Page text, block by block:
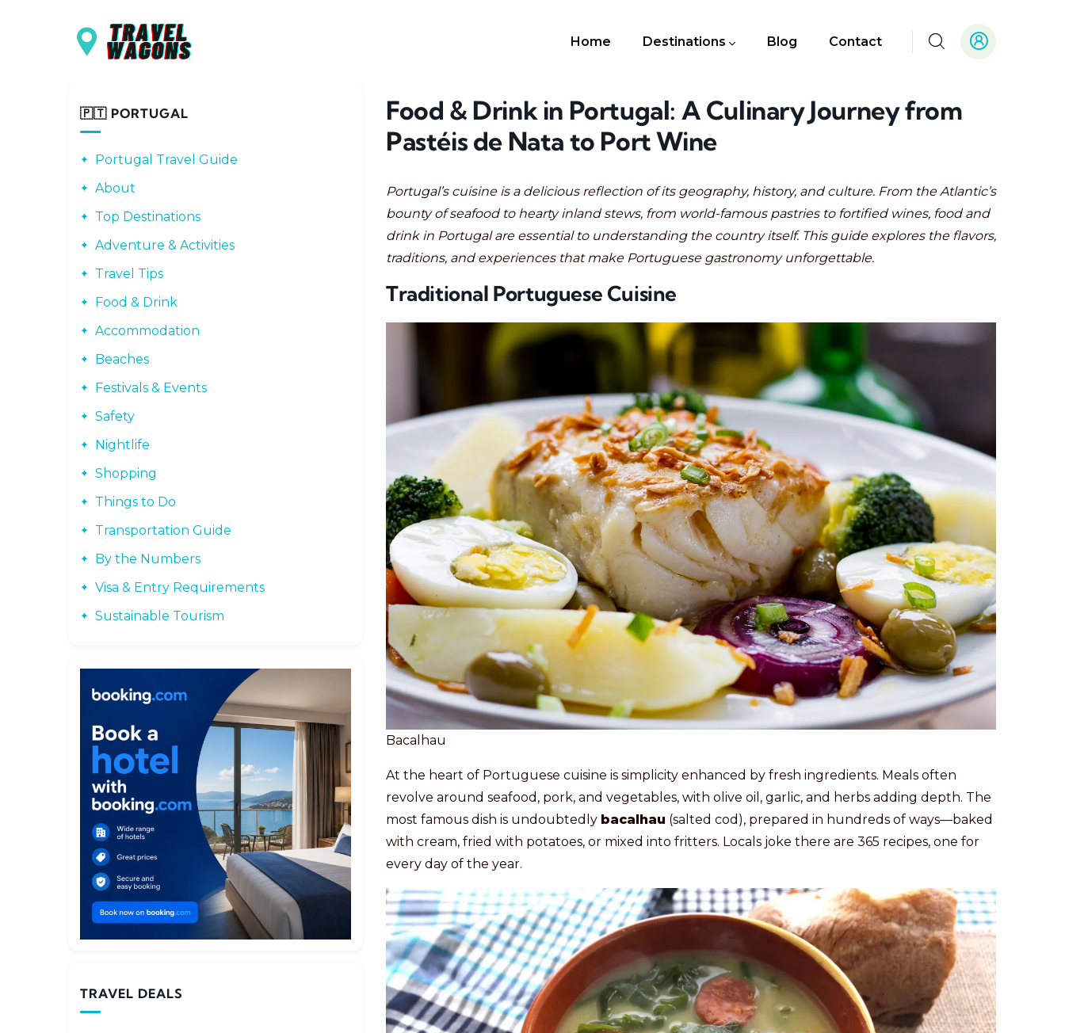
Home Destinations Blog Contact
Food & Drink in Portugal: A Culinary Journey from
Pastéis de Nata to Port Wine
Portugal’s cuisine is a delicious reflection of its geography, history, and culture. From the Atlantic’s
bounty of seafood to hearty inland stews, from world-famous pastries to fortified wines, food and
drink in Portugal are essential to understanding the country itself. This guide explores the flavors,
traditions, and experiences that make Portuguese gastronomy unforgettable.
Traditional Portuguese Cuisine
Bacalhau
At the heart of Portuguese cuisine is simplicity enhanced by fresh ingredients. Meals often
revolve around seafood, pork, and vegetables, with olive oil, garlic, and herbs adding depth. The
most famous dish is undoubtedly bacalhau (salted cod), prepared in hundreds of ways—baked
with cream, fried with potatoes, or mixed into fritters. Locals joke there are 365 recipes, one for
every day of the year.
🇵🇹 PORTUGAL
Portugal Travel Guide
About
Top Destinations
Adventure & Activities
Travel Tips
Food & Drink
Accommodation
Beaches
Festivals & Events
Safety
Nightlife
Shopping
Things to Do
Transportation Guide
By the Numbers
Visa & Entry Requirements
Sustainable Tourism
TRAVEL DEALS